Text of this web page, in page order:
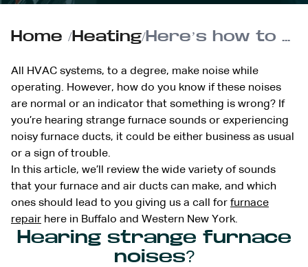
Home /Heating/ Here’s how to troubleshoot strange furnace sounds or noisy furnace ducts
All HVAC systems, to a degree, make noise while
operating. However, how do you know if these noises
are normal or an indicator that something is wrong? If
you’re hearing strange furnace sounds or experiencing
noisy furnace ducts, it could be either business as usual
or a sign of trouble.
In this article, we’ll review the wide variety of sounds
that your furnace and air ducts can make, and which
ones should lead to you giving us a call for furnace
repair here in Buffalo and Western New York.
Hearing strange furnace
noises?